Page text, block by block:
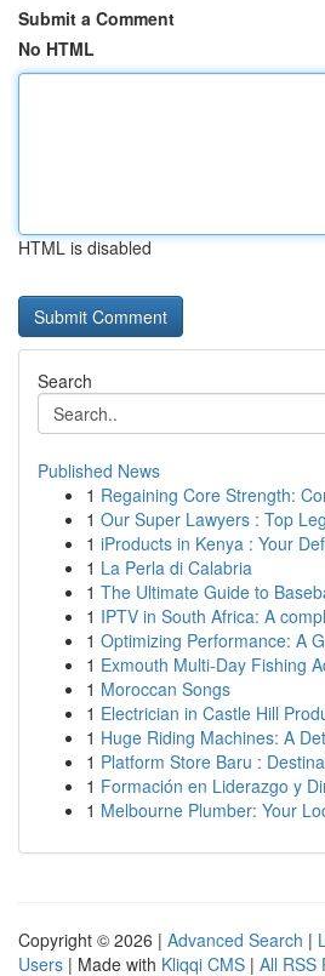
Submit a Comment
No HTML
HTML is disabled
Search
Published News
1 Regaining Core Strength:
1 Our Super Lawyers : Top
1 iProducts in Kenya : Your
1 La Perla di Calabria
1 The Ultimate Guide to
1 IPTV in South Africa: A
1 Optimizing Performance: A
1 Exmouth Multi-Day Fishing
1 Moroccan Songs
1 Electrician in Castle Hill
1 Huge Riding Machines: A
1 Platform Store Baru :
1 Formación en Liderazgo y
1 Melbourne Plumber: Your
Copyright © 2026 | Advanced Search |
Users | Made with Kliqqi CMS | All RSS